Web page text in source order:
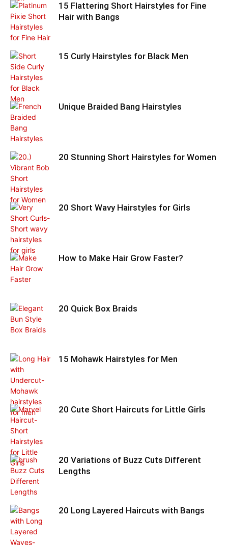
15 Flattering Short Hairstyles for Fine
Hair with Bangs
15 Curly Hairstyles for Black Men
Unique Braided Bang Hairstyles
20 Stunning Short Hairstyles for Women
20 Short Wavy Hairstyles for Girls
How to Make Hair Grow Faster?
20 Quick Box Braids
15 Mohawk Hairstyles for Men
20 Cute Short Haircuts for Little Girls
20 Variations of Buzz Cuts Different
Lengths
20 Long Layered Haircuts with Bangs